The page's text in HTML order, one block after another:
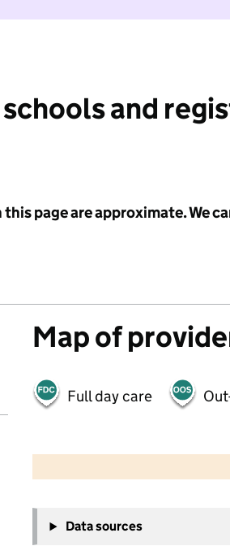
and
page are approximate. We
Map of
Full day care
−
Data sources